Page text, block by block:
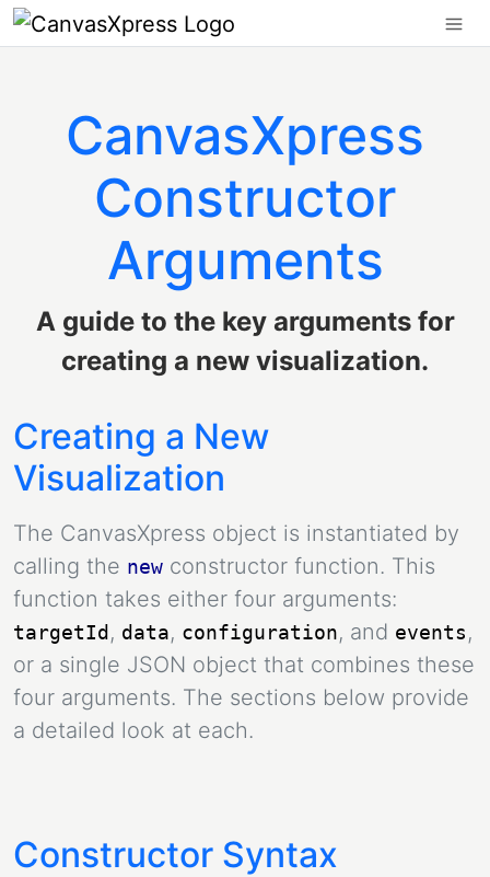
CanvasXpress
Constructor
Arguments
A guide to the key arguments for
creating a new visualization.
Creating a New
Visualization
The CanvasXpress object is instantiated by
calling the new constructor function. This
function takes either four arguments:
targetId , data, configuration, and events ,
or a single JSON object that combines these
four arguments. The sections below provide
a detailed look at each.
Constructor Syntax